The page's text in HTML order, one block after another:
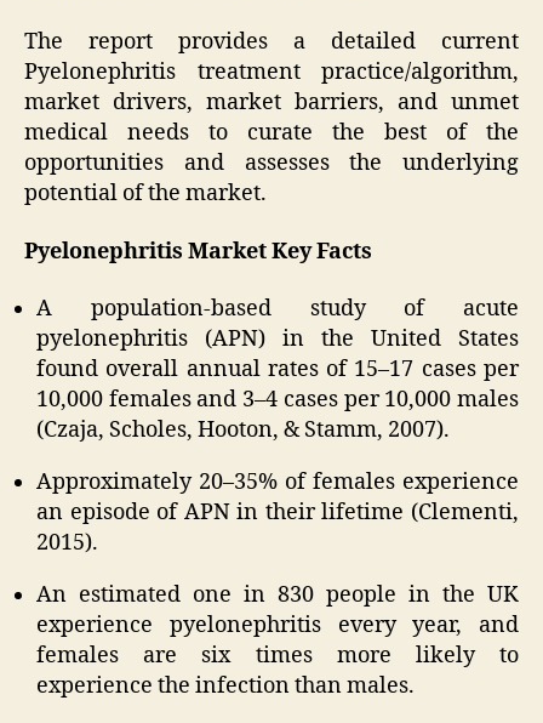
The report provides a detailed current
Pyelonephritis treatment practice/algorithm,
market drivers, market barriers, and unmet
medical needs to curate the best of the
opportunities and assesses the underlying
potential of the market.
Pyelonephritis Market Key Facts
A population-based study of acute
pyelonephritis (APN) in the United States
found overall annual rates of 15–17 cases per
10,000 females and 3–4 cases per 10,000 males
(Czaja, Scholes, Hooton, & Stamm, 2007).
Approximately 20–35% of females experience
an episode of APN in their lifetime (Clementi,
2015).
An estimated one in 830 people in the UK
experience pyelonephritis every year, and
females are six times more likely to
experience the infection than males.